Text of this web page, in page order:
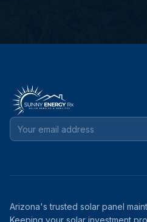
Arizona's trusted solar panel
Keeping your solar investment